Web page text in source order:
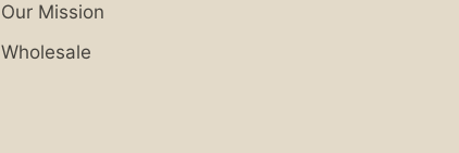
Our Mission
Wholesale